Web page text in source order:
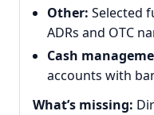
Other: Selected
ADRs and OTC
Cash
accounts with
What’s missing: